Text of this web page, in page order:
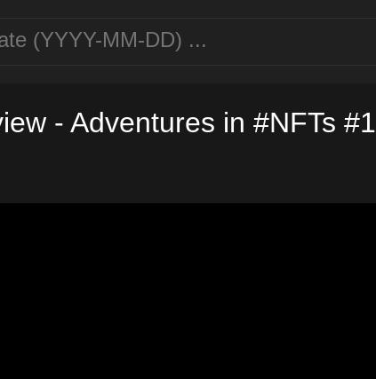
- Adventures in #NFTs #1